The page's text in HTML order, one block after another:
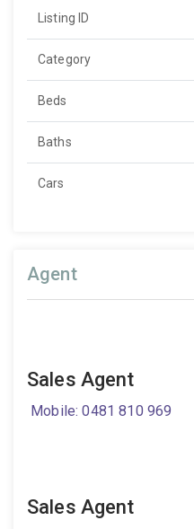
Listing ID
Category
Beds
Baths
Cars
Agent
Sales Agent
Mobile: 0481 810 969
Sales Agent